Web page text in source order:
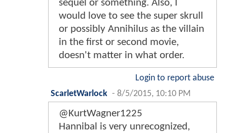
sequel or something. Also, I
would love to see the super skrull
or possibly Annihilus as the villain
in the first or second movie,
doesn't matter in what order.
Login to report abuse
ScarletWarlock - 8/5/2015, 10:10 PM
@KurtWagner1225
Hannibal is very unrecognized,